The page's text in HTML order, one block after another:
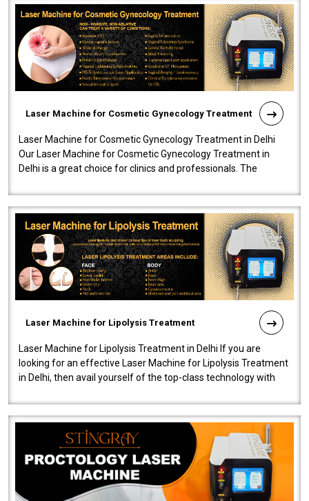
Laser Machine for Cosmetic Gynecology Treatment
Laser Machine for Cosmetic Gynecology Treatment in Delhi
Our Laser Machine for Cosmetic Gynecology Treatment in
Delhi is a great choice for clinics and professionals. The
Laser Machine for Lipolysis Treatment
Laser Machine for Lipolysis Treatment in Delhi If you are
looking for an effective Laser Machine for Lipolysis Treatment
in Delhi, then avail yourself of the top-class technology with